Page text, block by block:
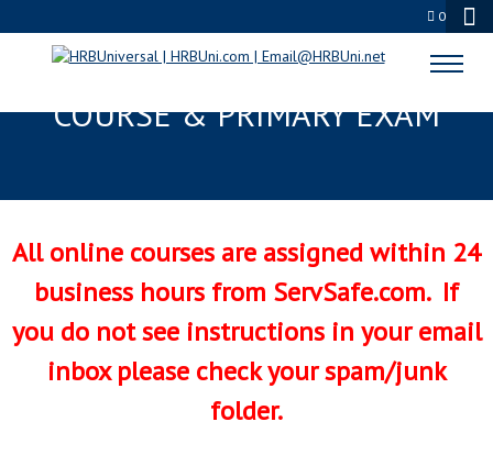
0
SERVSAFE ALCOHOL® ONLINE
COURSE & PRIMARY EXAM
All online courses are assigned within 24
business hours from ServSafe.com. If
you do not see instructions in your email
inbox please check your spam/junk
folder.